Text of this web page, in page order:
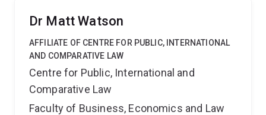
Dr Matt Watson
AFFILIATE OF CENTRE FOR PUBLIC, INTERNATIONAL
AND COMPARATIVE LAW
Centre for Public, International and
Comparative Law
Faculty of Business, Economics and Law